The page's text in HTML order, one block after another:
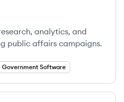
analytics, and
public affairs campaigns.
Government Software